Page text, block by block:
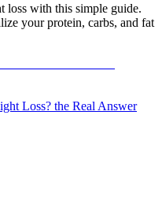
loss with this simple guide.
your protein, carbs, and fat
Loss? the Real Answer